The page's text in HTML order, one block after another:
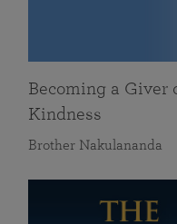
Becoming a Giver
Kindness
Brother Nakulananda